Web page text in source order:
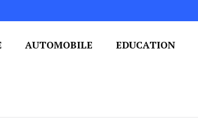
AUTOMOBILE EDUCATION